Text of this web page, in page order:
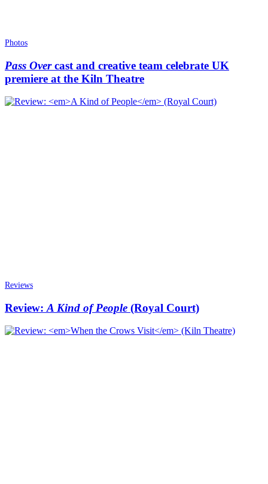
Photos
Pass Overcast and creative team celebrate UK
premiere at the Kiln Theatre
Reviews
Review: A Kind of People (Royal Court)